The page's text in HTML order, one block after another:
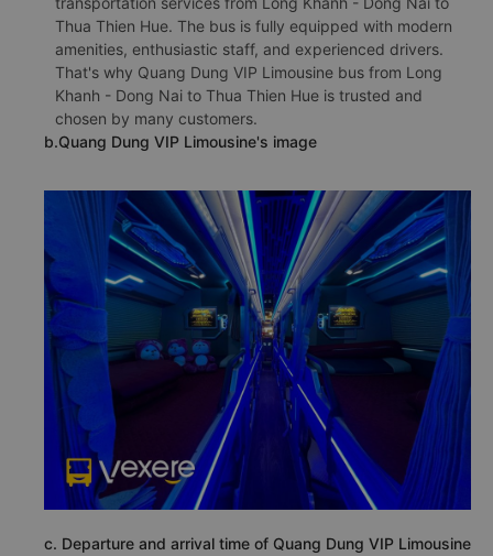
Thua Thien Hue. The bus is fully equipped with modern
amenities, enthusiastic staff, and experienced drivers.
That's why Quang Dung VIP Limousine bus from Long
Khanh - Dong Nai to Thua Thien Hue is trusted and
chosen by many customers.
b.Quang Dung VIP Limousine's image
c. Departure and arrival time of Quang Dung VIP Limousine